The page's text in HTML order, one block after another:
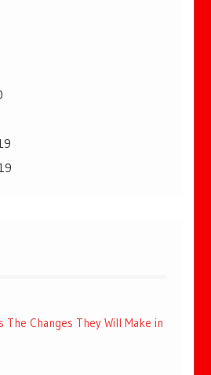
The Changes They Will Make in